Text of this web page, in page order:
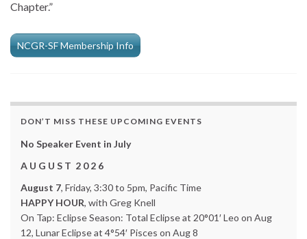
Chapter.”
NCGR-SF Membership Info
DON’T MISS THESE UPCOMING EVENTS
No Speaker Event in July
A U G U S T 2 0 2 6
August 7, Friday, 3:30 to 5pm, Pacific Time
HAPPY HOUR, with Greg Knell
On Tap: Eclipse Season: Total Eclipse at 20°01′ Leo on Aug
12, Lunar Eclipse at 4°54′ Pisces on Aug 8